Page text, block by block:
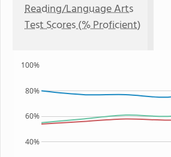
Reading/Language Arts
Test Scores (% Proficient)
40%
60%
80%
100%